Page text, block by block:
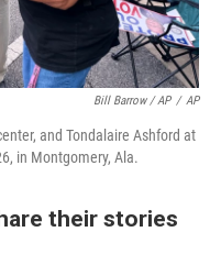
Bill Barrow / AP / AP
and Tondalaire Ashford at
in Montgomery, Ala.
their stories